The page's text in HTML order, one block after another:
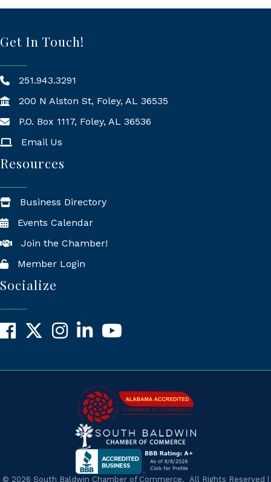
Get In Touch!
251.943.3291
200 N Alston St, Foley, AL 36535
Mailing Address
P.O. Box 1117, Foley, AL 36536
Email Us
Resources
Business Directory
Events Calendar
Join the Chamber!
Member Login
Socialize
Facebook
X InstagramLinkedInYouTube
© 2026 South Baldwin Chamber of Commerce. All Rights Reserved |